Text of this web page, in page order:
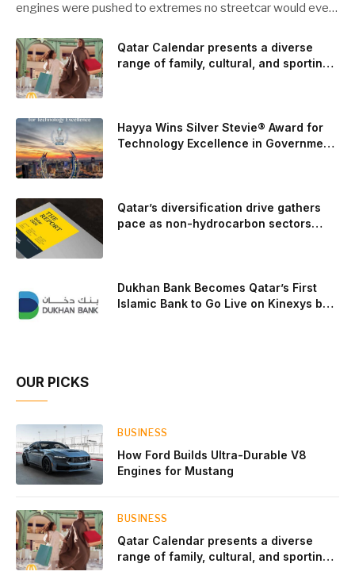
engines were pushed to extremes no streetcar would ever
the camshaft drive to better perform under high-stress
conditions. Engineers refined the design on the track and
carried those improvements back into the production 5.0-
liter Coyote V8 engine. This is just one example of how Ford
is bringing learnings from race testing to vehicles used for
trailer towing, grocery store runs, and oceanside road trips.
The goal: to break the powertrains, the essential system of
engine and transmission that generates and delivers power
to t
Qatar Calendar presents a diverse
range of family, cultural, and sporting
Hayya Wins Silver Stevie® Award for
Technology Excellence in Government
Qatar’s diversification drive gathers
pace as non-hydrocarbon sectors
Dukhan Bank Becomes Qatar’s First
Islamic Bank to Go Live on Kinexys by
OUR PICKS
BUSINESS
How Ford Builds Ultra-Durable V8
Engines for Mustang
BUSINESS
Qatar Calendar presents a diverse
range of family, cultural, and sporting